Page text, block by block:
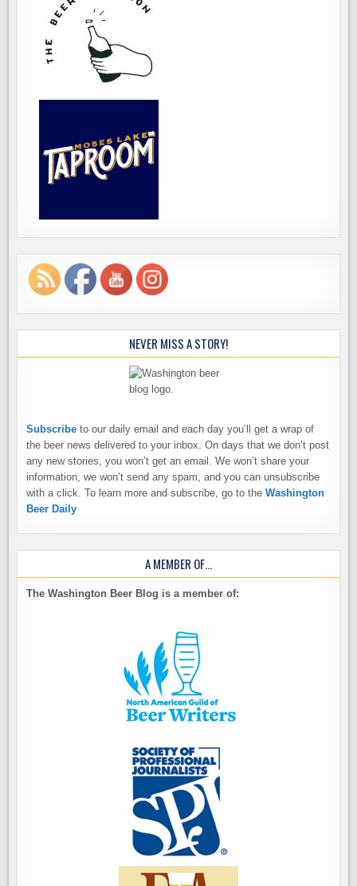
NEVER MISS A STORY!
Subscribe to our daily email and each day you’ll get a wrap of
the beer news delivered to your inbox. On days that we don’t post
any new stories, you won’t get an email. We won’t share your
information, we won’t send any spam, and you can unsubscribe
with a click. To learn more and subscribe, go to theWashington
Beer Daily
A MEMBER OF…
The Washington Beer Blog is a member of: